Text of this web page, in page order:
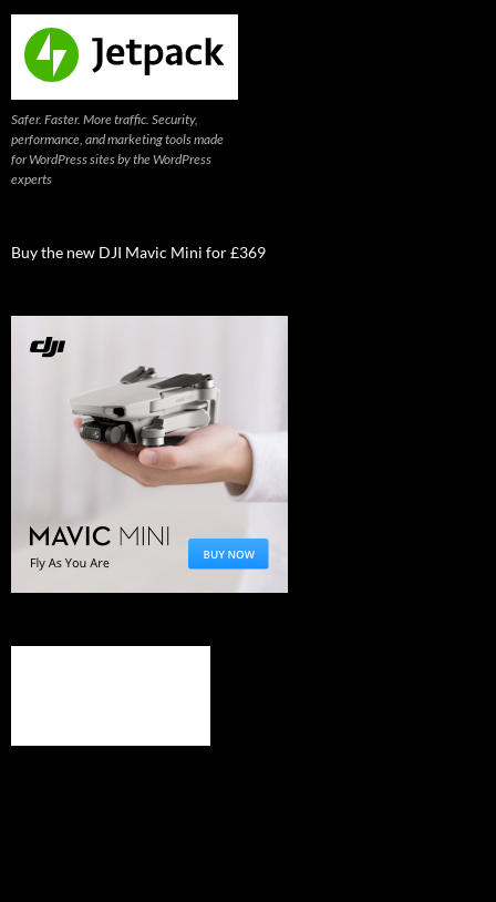
Safer. Faster. More traffic. Security,
performance, and marketing tools made
for WordPress sites by the WordPress
experts
Buy the new DJI Mavic Mini for £369